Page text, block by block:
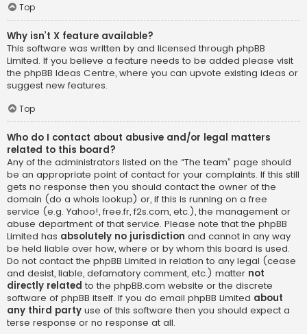
Top
Why isn’t X feature available?
This software was written by and licensed through phpBB
Limited. If you believe a feature needs to be added please visit
the phpBB Ideas Centre, where you can upvote existing ideas or
suggest new features.
Top
Who do I contact about abusive and/or legal matters
related to this board?
Any of the administrators listed on the “The team” page should
be an appropriate point of contact for your complaints. If this still
gets no response then you should contact the owner of the
domain (do a whois lookup) or, if this is running on a free
service (e.g. Yahoo!, free.fr, f2s.com, etc.), the management or
abuse department of that service. Please note that the phpBB
Limited has absolutely no jurisdiction and cannot in any way
be held liable over how, where or by whom this board is used.
Do not contact the phpBB Limited in relation to any legal (cease
and desist, liable, defamatory comment, etc.) matter not
directly related to the phpBB.com website or the discrete
software of phpBB itself. If you do email phpBB Limited about
any third party use of this software then you should expect a
terse response or no response at all.